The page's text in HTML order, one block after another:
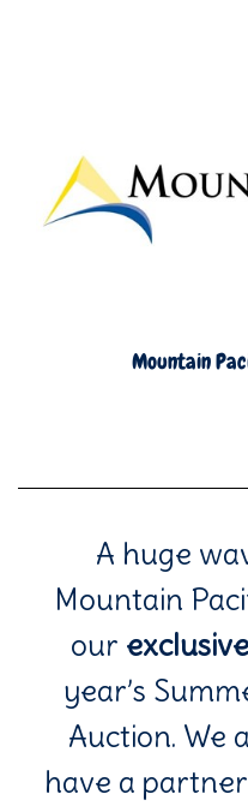
Mountain
A huge
Mountain
our
year’s
Auction. We
have a